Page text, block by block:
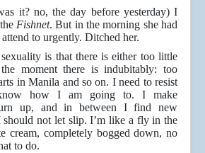
it? no, the day before yesterday) I
Fishnet. But in the morning she had
to urgently. Ditched her.
is that there is either too little
moment there is indubitably: too
in Manila and so on. I need to resist
how I am going to. I make
up, and in between I find new
should not let slip. I’m like a fly in the
cream, completely bogged down, no
to do.